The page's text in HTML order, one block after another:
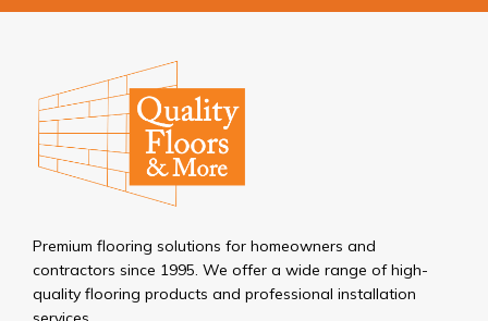
Premium flooring solutions for homeowners and
contractors since 1995. We offer a wide range of high-
quality flooring products and professional installation